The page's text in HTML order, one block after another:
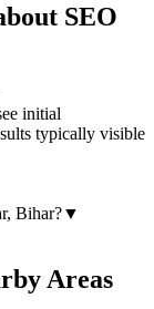
SEO
initial
typically visible
Bihar?▼
Areas